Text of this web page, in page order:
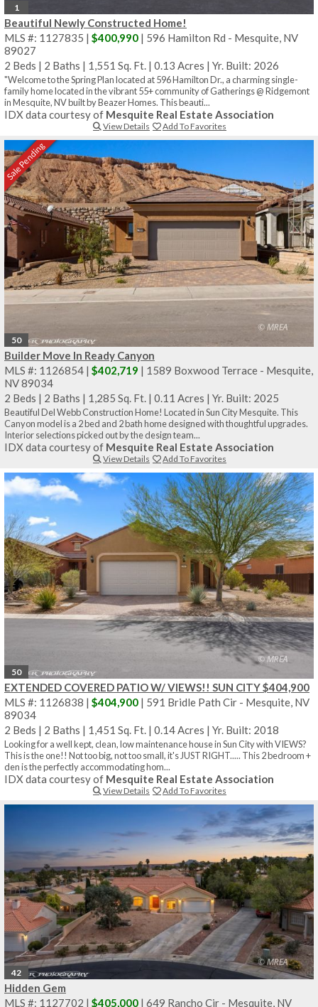
1
Beautiful Newly Constructed Home!
MLS #: 1127835 | $400,990 | 596 Hamilton Rd - Mesquite, NV
89027
2 Beds | 2 Baths | 1,551 Sq. Ft. | 0.13 Acres | Yr. Built: 2026
"Welcome to the Spring Plan located at 596 Hamilton Dr., a charming single-
family home located in the vibrant 55+ community of Gatherings @ Ridgemont
in Mesquite, NV built by Beazer Homes. This beauti...
IDX data courtesy of Mesquite Real Estate Association
View Details Add To Favorites
50
Sale Pending
Builder Move In Ready Canyon
MLS #: 1126854 | $402,719 | 1589 Boxwood Terrace - Mesquite,
NV 89034
2 Beds | 2 Baths | 1,285 Sq. Ft. | 0.11 Acres | Yr. Built: 2025
Beautiful Del Webb Construction Home! Located in Sun City Mesquite. This
Canyon model is a 2 bed and 2 bath home designed with thoughtful upgrades.
Interior selections picked out by the design team...
IDX data courtesy of Mesquite Real Estate Association
View Details Add To Favorites
50
EXTENDED COVERED PATIO W/ VIEWS!! SUN CITY $404,900
MLS #: 1126838 | $404,900 | 591 Bridle Path Cir - Mesquite, NV
89034
2 Beds | 2 Baths | 1,451 Sq. Ft. | 0.14 Acres | Yr. Built: 2018
Looking for a well kept, clean, low maintenance house in Sun City with VIEWS?
This is the one!! Not too big, not too small, it's JUST RIGHT..... This 2 bedroom +
den is the perfectly accommodating hom...
IDX data courtesy of Mesquite Real Estate Association
View Details Add To Favorites
42
Hidden Gem
MLS #: 1127702 | $405,000 | 649 Rancho Cir - Mesquite, NV